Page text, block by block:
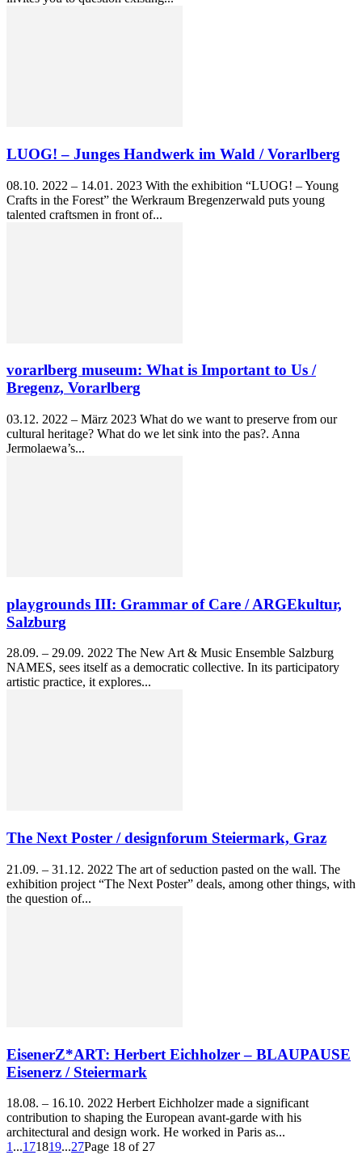
LUOG! – Junges Handwerk im Wald / Vorarlberg
08.10. 2022 – 14.01. 2023 With the exhibition “LUOG! – Young
Crafts in the Forest” the Werkraum Bregenzerwald puts young
talented craftsmen in front of...
vorarlberg museum: What is Important to Us /
Bregenz, Vorarlberg
03.12. 2022 – März 2023 What do we want to preserve from our
cultural heritage? What do we let sink into the pas?. Anna
Jermolaewa’s...
playgrounds III: Grammar of Care / ARGEkultur,
Salzburg
28.09. – 29.09. 2022 The New Art & Music Ensemble Salzburg
NAMES, sees itself as a democratic collective. In its participatory
artistic practice, it explores...
The Next Poster / designforum Steiermark, Graz
21.09. – 31.12. 2022 The art of seduction pasted on the wall. The
exhibition project “The Next Poster” deals, among other things, with
the question of...
EisenerZ*ART: Herbert Eichholzer – BLAUPAUSE
Eisenerz / Steiermark
18.08. – 16.10. 2022 Herbert Eichholzer made a significant
contribution to shaping the European avant-garde with his
architectural and design work. He worked in Paris as...
1 ...171819...27Page 18 of 27